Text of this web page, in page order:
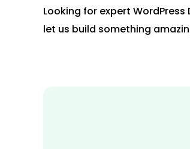
Looking for expert
let us build something